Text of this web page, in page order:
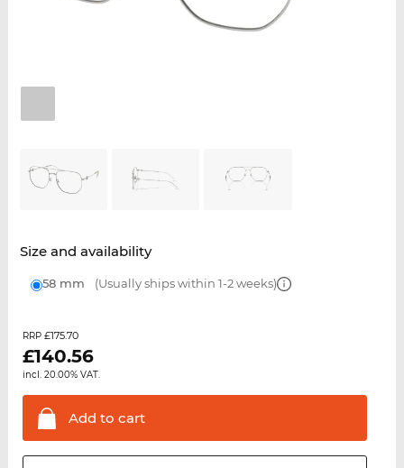
Size and availability
58 mm (Usually ships within 1-2 weeks)
RRP £175.70
£140.56
incl. 20.00% VAT.
Add to cart